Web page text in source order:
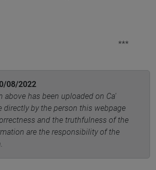
08/2022
above has been uploaded on Ca'
directly by the person this webpage
and the truthfulness of the
are the responsibility of the